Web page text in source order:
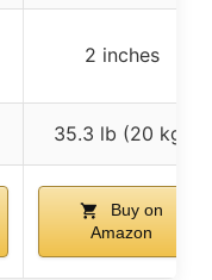
2 inches
35.3 lb (20 kg)
Buy on
Amazon